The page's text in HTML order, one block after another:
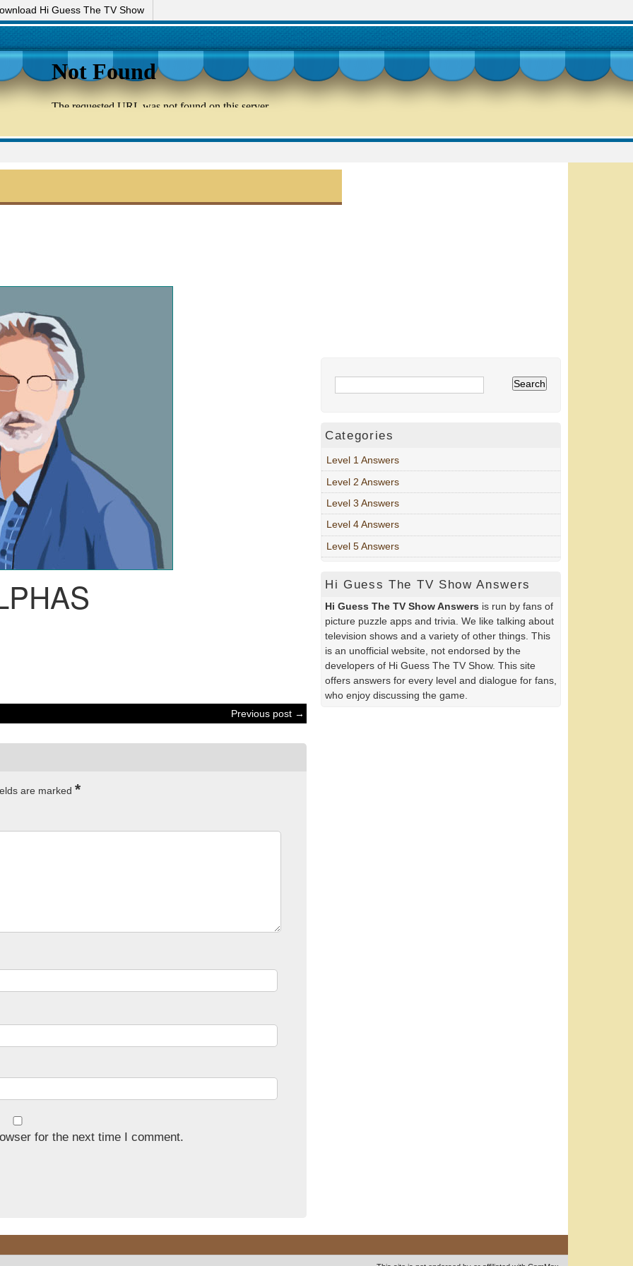
Hi Guess The TV Show
Previous post →
are marked *
for the next time I comment.
Categories
Level 1 Answers
Level 2 Answers
Level 3 Answers
Level 4 Answers
Level 5 Answers
Hi Guess The TV Show Answers
Hi Guess The TV Show Answers is run by fans of
picture puzzle apps and trivia. We like talking about
television shows and a variety of other things. This
is an unofficial website, not endorsed by the
developers of Hi Guess The TV Show. This site
offers answers for every level and dialogue for fans,
who enjoy discussing the game.